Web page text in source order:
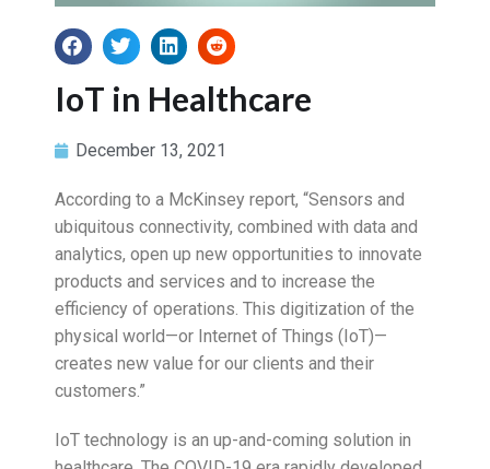
IoT in Healthcare
December 13, 2021
According to a McKinsey report, “Sensors and
ubiquitous connectivity, combined with data and
analytics, open up new opportunities to innovate
products and services and to increase the
efficiency of operations. This digitization of the
physical world—or Internet of Things (IoT)—
creates new value for our clients and their
customers.”
IoT technology is an up-and-coming solution in